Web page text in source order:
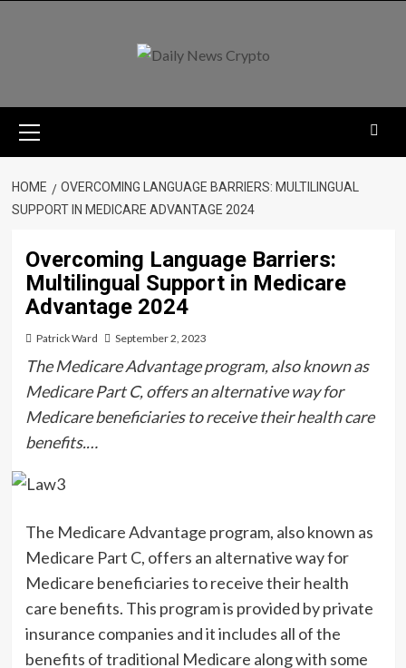
Menu
HOME
OVERCOMING LANGUAGE BARRIERS: MULTILINGUAL
SUPPORT IN MEDICARE ADVANTAGE 2024
Overcoming Language Barriers:
Multilingual Support in Medicare
Advantage 2024
Patrick Ward September 2, 2023
The Medicare Advantage program, also known as
Medicare Part C, offers an alternative way for
Medicare beneficiaries to receive their health care
benefits.…
The Medicare Advantage program, also known as
Medicare Part C, offers an alternative way for
Medicare beneficiaries to receive their health
care benefits. This program is provided by private
insurance companies and it includes all of the
benefits of traditional Medicare along with some